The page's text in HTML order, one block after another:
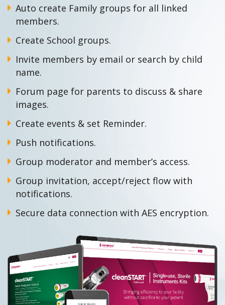
Auto create Family groups for all linked
members.
Create School groups.
Invite members by email or search by child
name.
Forum page for parents to discuss & share
images.
Create events & set Reminder.
Push notifications.
Group moderator and member’s access.
Group invitation, accept/reject flow with
notifications.
Secure data connection with AES encryption.